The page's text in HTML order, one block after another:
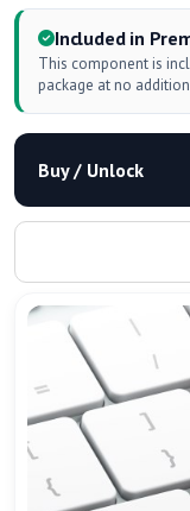
Included in
This component is
package at no
Buy / Unlock